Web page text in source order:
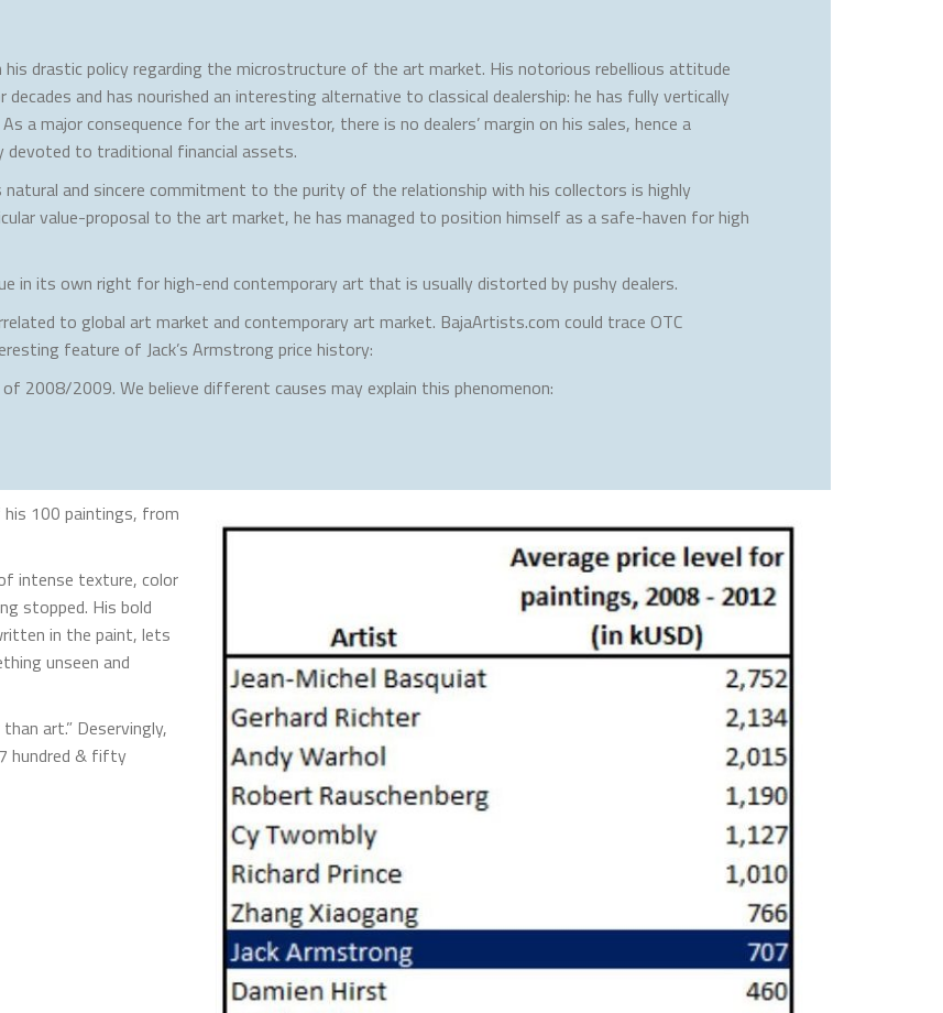
his drastic policy regarding the microstructure of the art market. His notorious rebellious attitude
and has nourished an interesting alternative to classical dealership: he has fully vertically
a major consequence for the art investor, there is no dealers’ margin on his sales, hence a
devoted to traditional financial assets.
and sincere commitment to the purity of the relationship with his collectors is highly
value-proposal to the art market, he has managed to position himself as a safe-haven for high
in its own right for high-end contemporary art that is usually distorted by pushy dealers.
to global art market and contemporary art market. BajaArtists.com could trace OTC
feature of Jack’s Armstrong price history:
2008/2009. We believe different causes may explain this phenomenon:
100 paintings, from
intense texture, color
stopped. His bold
in the paint, lets
unseen and
art.” Deservingly,
hundred & fifty